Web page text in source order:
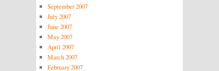
September 2007
July 2007
June 2007
May 2007
April 2007
March 2007
February 2007